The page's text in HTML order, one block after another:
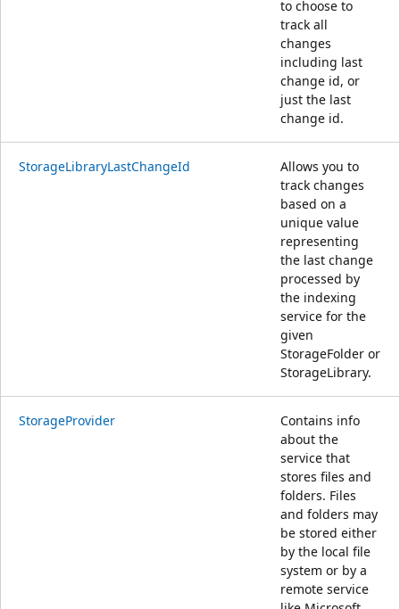
to choose to
track all
changes
including last
change id, or
just the last
change id.
StorageLibraryLastChangeId
Allows you to
track changes
based on a
unique value
representing
the last change
processed by
the indexing
service for the
given
StorageFolder or
StorageLibrary.
StorageProvider
Contains info
about the
service that
stores files and
folders. Files
and folders may
be stored either
by the local file
system or by a
remote service